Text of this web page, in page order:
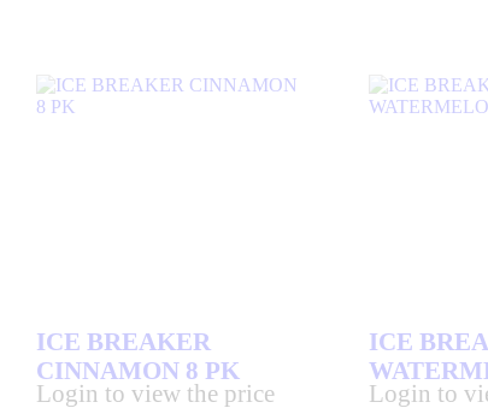
ICE BREAKER
CINNAMON 8 PK
Login to view the price
ICE
Login to